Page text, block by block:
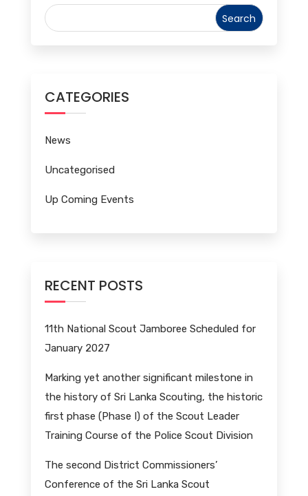
CATEGORIES
News
Uncategorised
Up Coming Events
RECENT POSTS
11th National Scout Jamboree Scheduled for
January 2027
Marking yet another significant milestone in
the history of Sri Lanka Scouting, the historic
first phase (Phase I) of the Scout Leader
Training Course of the Police Scout Division
The second District Commissioners’
Conference of the Sri Lanka Scout